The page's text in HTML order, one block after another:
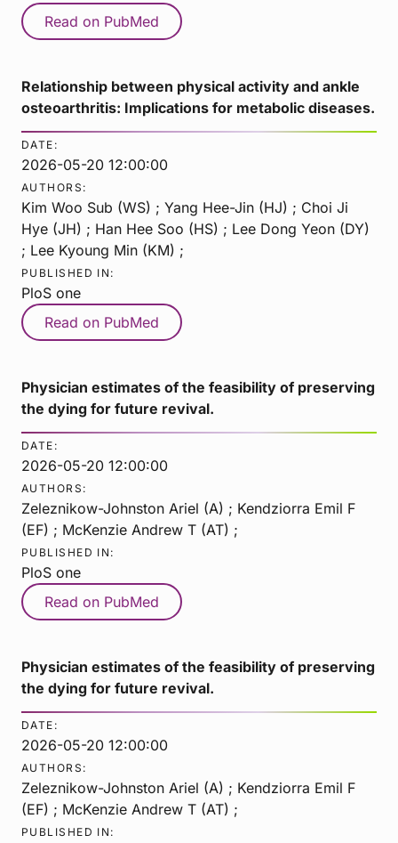
Read on PubMed
Relationship between physical activity and ankle
osteoarthritis: Implications for metabolic diseases.
DATE:
2026-05-20 12:00:00
AUTHORS:
Kim Woo Sub (WS) ; Yang Hee-Jin (HJ) ; Choi Ji
Hye (JH) ; Han Hee Soo (HS) ; Lee Dong Yeon (DY)
; Lee Kyoung Min (KM) ;
PUBLISHED IN:
PloS one
Read on PubMed
Physician estimates of the feasibility of preserving
the dying for future revival.
DATE:
2026-05-20 12:00:00
AUTHORS:
Zeleznikow-Johnston Ariel (A) ; Kendziorra Emil F
(EF) ; McKenzie Andrew T (AT) ;
PUBLISHED IN:
PloS one
Read on PubMed
Physician estimates of the feasibility of preserving
the dying for future revival.
DATE:
2026-05-20 12:00:00
AUTHORS:
Zeleznikow-Johnston Ariel (A) ; Kendziorra Emil F
(EF) ; McKenzie Andrew T (AT) ;
PUBLISHED IN: